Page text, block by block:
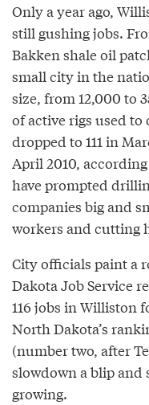
Only a year ago,
still gushing jobs.
Bakken shale oil
small city in the
size, from 12,000 to
of active rigs used
dropped to 111 in
April 2010,
have prompted
companies big and
workers and cutting
City officials paint a
Dakota Job Service
116 jobs in Williston
North Dakota’s
(number two, after
slowdown a blip and
growing.